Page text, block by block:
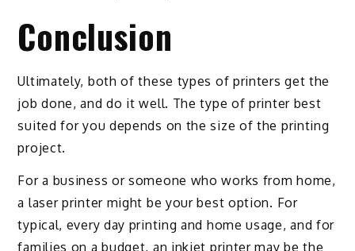
Conclusion
Ultimately, both of these types of printers get the
job done, and do it well. The type of printer best
suited for you depends on the size of the printing
project.
For a business or someone who works from home,
a laser printer might be your best option. For
typical, every day printing and home usage, and for
families on a budget, an inkjet printer may be the